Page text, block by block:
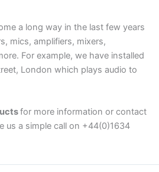
a long way in the last few years
mics, amplifiers, mixers,
For example, we have installed
London which plays audio to
for more information or contact
us a simple call on +44(0)1634